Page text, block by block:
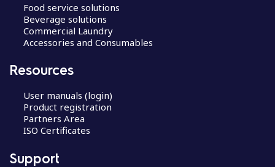
Food service solutions
Beverage solutions
Commercial Laundry
Accessories and Consumables
Resources
User manuals (login)
Product registration
Partners Area
ISO Certificates
Support